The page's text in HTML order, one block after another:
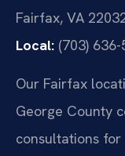
Fairfax, VA
Local: (703)
Our Fairfax
George County
consultations